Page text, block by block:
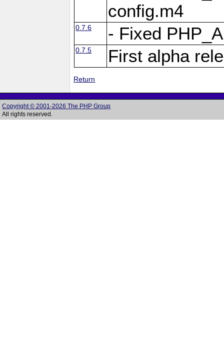
config.m4
0.7.6 - Fixed
0.7.5 First alpha
Return
Copyright © 2001-2026 The PHP Group
All rights reserved.